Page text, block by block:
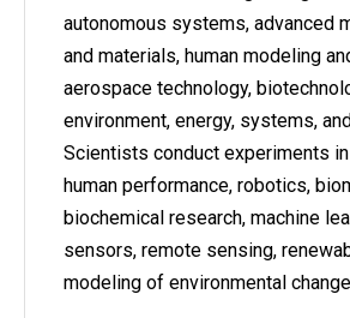
autonomous systems, advanced
and materials, human modeling
aerospace technology,
environment, energy, systems,
Scientists conduct experiments
human performance, robotics,
biochemical research, machine
sensors, remote sensing,
modeling of environmental